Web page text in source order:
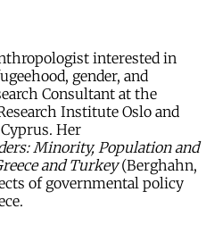
interested in
gender, and
Consultant at the
Institute Oslo and
Her
Minority, Population and
and Turkey(Berghahn,
of governmental policy